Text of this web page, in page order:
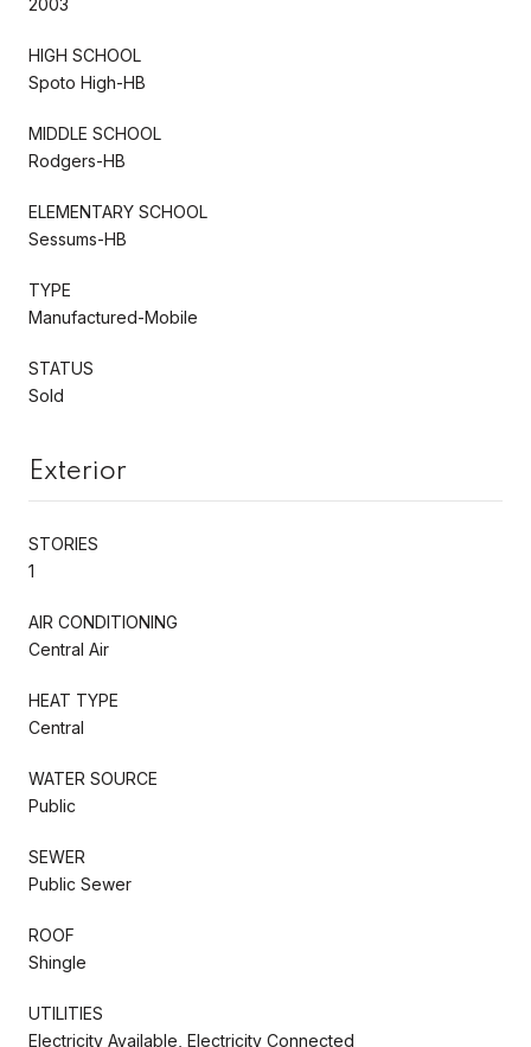
HIGH SCHOOL
Spoto High-HB
MIDDLE SCHOOL
Rodgers-HB
ELEMENTARY SCHOOL
Sessums-HB
TYPE
Manufactured-Mobile
STATUS
Sold
Exterior
STORIES
1
AIR CONDITIONING
Central Air
HEAT TYPE
Central
WATER SOURCE
Public
SEWER
Public Sewer
ROOF
Shingle
UTILITIES
Electricity Available, Electricity Connected